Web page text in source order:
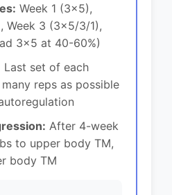
Week 1 (3x5),
Week 3 (3x5/3/1),
3x5 at 40-60%)
Last set of each
reps as possible
After 4-week
to upper body TM,
body TM